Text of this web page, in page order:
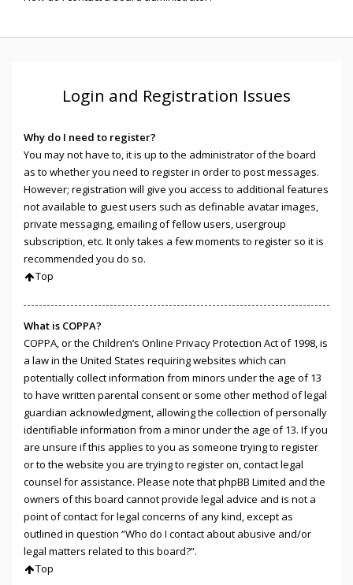
Login and Registration Issues
Why do I need to register?
You may not have to, it is up to the administrator of the board
as to whether you need to register in order to post messages.
However; registration will give you access to additional features
not available to guest users such as definable avatar images,
private messaging, emailing of fellow users, usergroup
subscription, etc. It only takes a few moments to register so it is
recommended you do so.
Top
What is COPPA?
COPPA, or the Children’s Online Privacy Protection Act of 1998, is
a law in the United States requiring websites which can
potentially collect information from minors under the age of 13
to have written parental consent or some other method of legal
guardian acknowledgment, allowing the collection of personally
identifiable information from a minor under the age of 13. If you
are unsure if this applies to you as someone trying to register
or to the website you are trying to register on, contact legal
counsel for assistance. Please note that phpBB Limited and the
owners of this board cannot provide legal advice and is not a
point of contact for legal concerns of any kind, except as
outlined in question “Who do I contact about abusive and/or
legal matters related to this board?”.
Top